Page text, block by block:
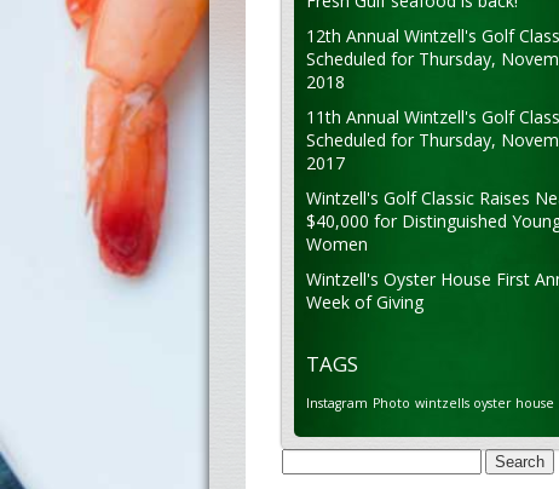
12th Annual Wintzell's Golf
Scheduled for Thursday,
2018
11th Annual Wintzell's Golf
Scheduled for Thursday,
2017
Wintzell's Golf Classic Raises
$40,000 for Distinguished
Women
Wintzell's Oyster House First
Week of Giving
TAGS
Instagram Photo wintzells oyster house
Search
for: